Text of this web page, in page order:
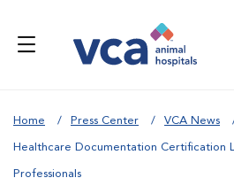
Home Press Center VCA News
Healthcare Documentation Certification
Professionals